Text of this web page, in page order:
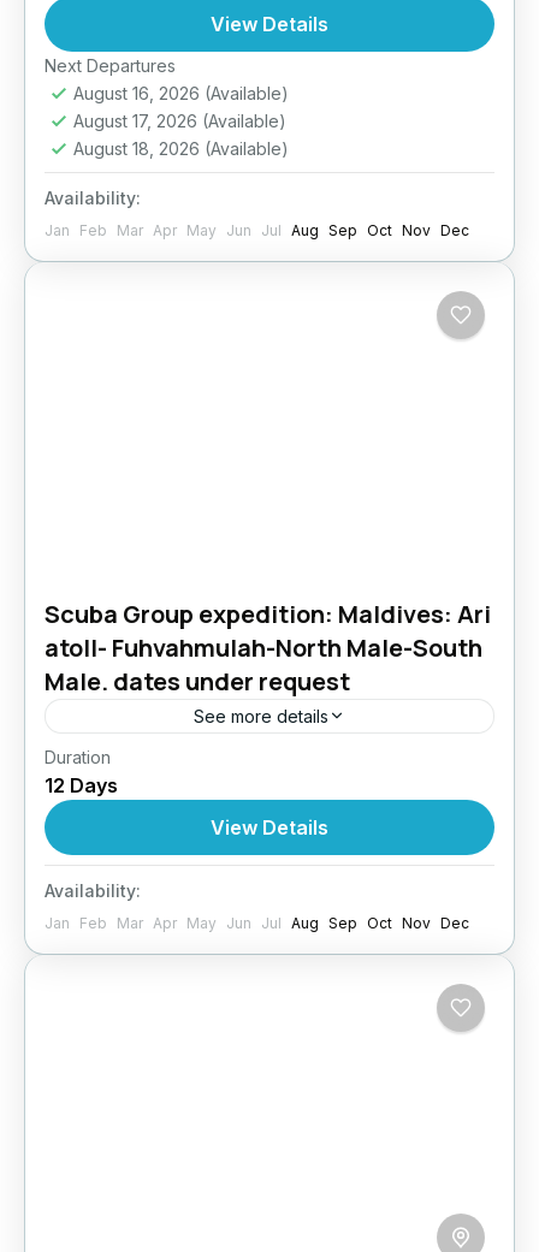
out of a documentary. Swim alongside graceful
turtles in Panglao, hunt for...
Philippines
4 People
View Details
Next Departures
August 16, 2026 (Available)
August 17, 2026 (Available)
August 18, 2026 (Available)
Availability:
Jan Feb Mar Apr May Jun Jul Aug Sep Oct Nov Dec
Scuba Group expedition: Maldives: Ari
atoll- Fuhvahmulah-North Male-South
Male. dates under request
See more details
COMING SOON
Maldives
Duration
12 Days
View Details
Availability:
Jan Feb Mar Apr May Jun Jul Aug Sep Oct Nov Dec